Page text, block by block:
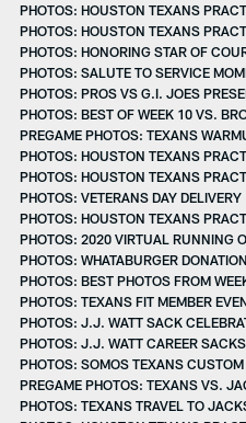
PHOTOS: HOUSTON TEXANS
PHOTOS: HOUSTON TEXANS
PHOTOS: HONORING STAR OF
PHOTOS: SALUTE TO SERVICE
PHOTOS: PROS VS G.I. JOES
PHOTOS: BEST OF WEEK 10 VS.
PREGAME PHOTOS: TEXANS
PHOTOS: HOUSTON TEXANS
PHOTOS: HOUSTON TEXANS
PHOTOS: VETERANS DAY DELIVERY
PHOTOS: HOUSTON TEXANS
PHOTOS: 2020 VIRTUAL RUNNING
PHOTOS: WHATABURGER
PHOTOS: BEST PHOTOS FROM
PHOTOS: TEXANS FIT MEMBER
PHOTOS: J.J. WATT SACK
PHOTOS: J.J. WATT CAREER SACKS
PHOTOS: SOMOS TEXANS
PREGAME PHOTOS: TEXANS VS.
PHOTOS: TEXANS TRAVEL TO